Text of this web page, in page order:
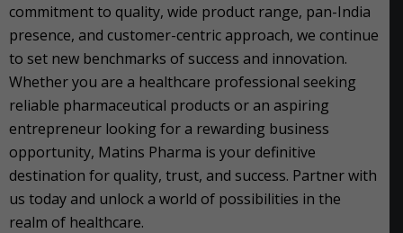
commitment to quality, wide product range, pan-India
presence, and customer-centric approach, we continue
to set new benchmarks of success and innovation.
Whether you are a healthcare professional seeking
reliable pharmaceutical products or an aspiring
entrepreneur looking for a rewarding business
opportunity, Matins Pharma is your definitive
destination for quality, trust, and success. Partner with
us today and unlock a world of possibilities in the
realm of healthcare.